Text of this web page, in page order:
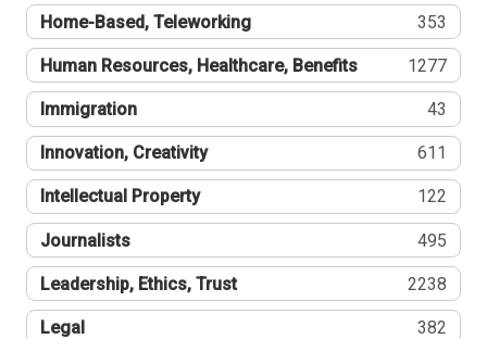
Home-Based, Teleworking 353
Human Resources, Healthcare, Benefits 1277
Immigration 43
Innovation, Creativity 611
Intellectual Property 122
Journalists 495
Leadership, Ethics, Trust 2238
Legal 382